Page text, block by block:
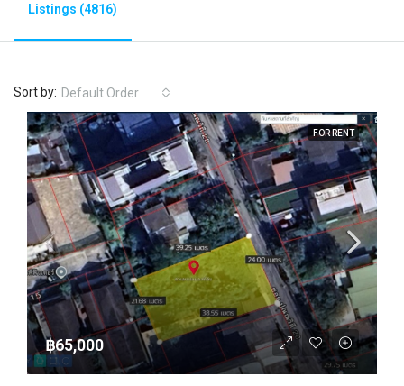
Listings (4816)
Sort by: Default Order
FOR RENT
฿65,000